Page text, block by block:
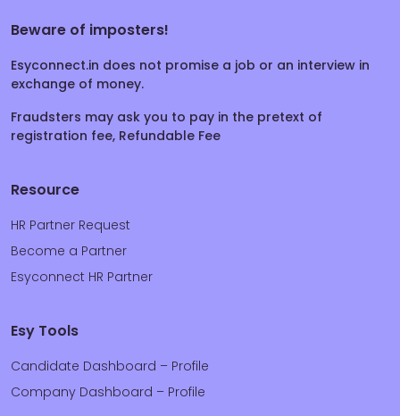
Beware of imposters!
Esyconnect.in does not promise a job or an interview in
exchange of money.
Fraudsters may ask you to pay in the pretext of
registration fee, Refundable Fee
Resource
HR Partner Request
Become a Partner
Esyconnect HR Partner
Esy Tools
Candidate Dashboard – Profile
Company Dashboard – Profile